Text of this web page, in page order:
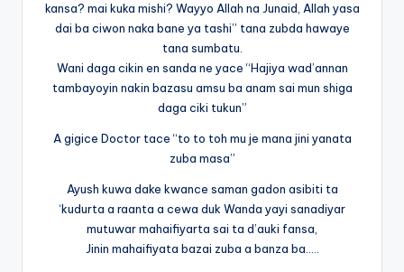
kansa? mai kuka mishi? Wayyo Allah na Junaid, Allah yasa
dai ba ciwon naka bane ya tashi” tana zubda hawaye
tana sumbatu.
Wani daga cikin en sanda ne yace “Hajiya wad’annan
tambayoyin nakin bazasu amsu ba anam sai mun shiga
daga ciki tukun”
A gigice Doctor tace “to to toh mu je mana jini yanata
zuba masa”
Ayush kuwa dake kwance saman gadon asibiti ta
‘kudurta a raanta a cewa duk Wanda yayi sanadiyar
mutuwar mahaifiyarta sai ta d’auki fansa,
Jinin mahaifiyata bazai zuba a banza ba…..